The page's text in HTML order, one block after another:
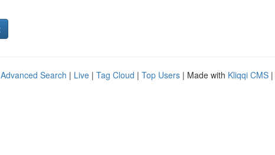
Advanced Search | Live | Tag Cloud | Top Users | Made with Kliqqi CMS |